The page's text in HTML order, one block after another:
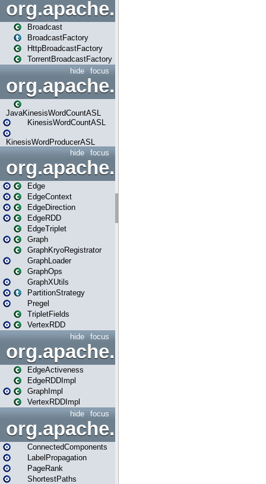
org.apache.spark.broadcast
Broadcast
BroadcastFactory
HttpBroadcastFactory
TorrentBroadcastFactory
focus
hide
JavaKinesisWordCountASL
KinesisWordCountASL
KinesisWordProducerASL
focus
hide
org.apache.spark.graphx
Edge
EdgeContext
EdgeDirection
EdgeRDD
EdgeTriplet
Graph
GraphKryoRegistrator
GraphLoader
GraphOps
GraphXUtils
PartitionStrategy
Pregel
TripletFields
VertexRDD
focus
hide
EdgeActiveness
EdgeRDDImpl
GraphImpl
VertexRDDImpl
focus
hide
org.apache.spark.graphx.lib
ConnectedComponents
LabelPropagation
PageRank
ShortestPaths